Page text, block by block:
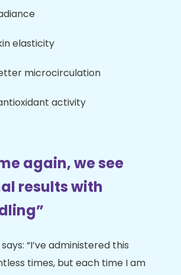
elasticity
microcirculation
activity
again, we see
results with
says: “I’ve administered this
times, but each time I am